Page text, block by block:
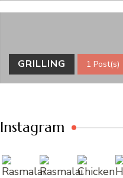
GRILLING 1 Post(s)
Instagram